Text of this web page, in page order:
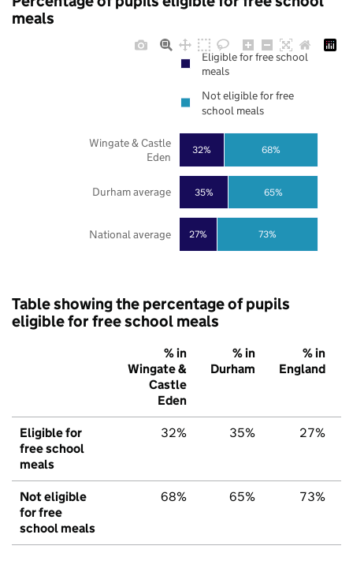
meals
27%
35%
32%
73%
65%
68%
National average
Durham average
Wingate & Castle
Eden
Eligible for free school
meals
Not eligible for free
school meals
Table showing the percentage of pupils
eligible for free school meals
% in
Wingate &
Castle
Eden
% in
Durham
% in
England
Eligible for
free school
meals
32% 35% 27%
Not eligible
for free
school meals
68% 65% 73%